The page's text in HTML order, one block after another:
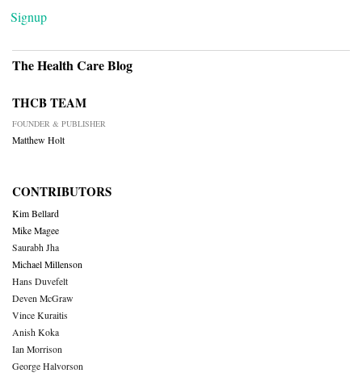
Signup
The Health Care Blog
THCB TEAM
FOUNDER & PUBLISHER
Matthew Holt
CONTRIBUTORS
Kim Bellard
Mike Magee
Saurabh Jha
Michael Millenson
Hans Duvefelt
Deven McGraw
Vince Kuraitis
Anish Koka
Ian Morrison
George Halvorson